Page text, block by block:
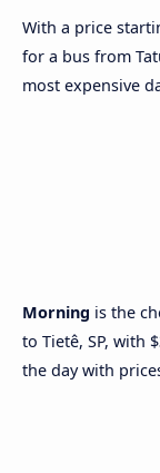
With a price
for a bus from
most expensive
Morning is the
to Tietê, SP, with
the day with